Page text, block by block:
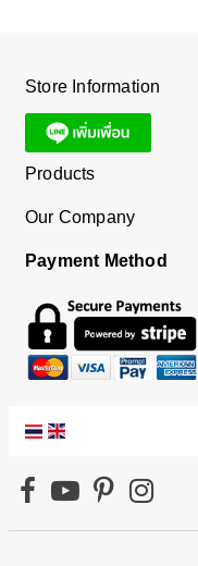
Store Information
Products
Our Company
Payment Method